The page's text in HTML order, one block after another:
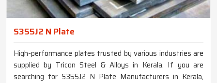
S355J2 N Plate
High-performance plates trusted by various industries are
supplied by Tricon Steel & Alloys in Kerala. If you are
searching for S355J2 N Plate Manufacturers in Kerala,